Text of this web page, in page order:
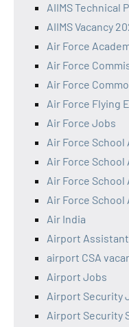
AIIMS Technical
AIIMS Vacancy
Air Force
Air Force
Air Force
Air Force Flying
Air Force Jobs
Air Force School
Air Force
Air Force
Air Force
Air India
Airport
airport CSA
Airport Jobs
Airport Security
Airport Security